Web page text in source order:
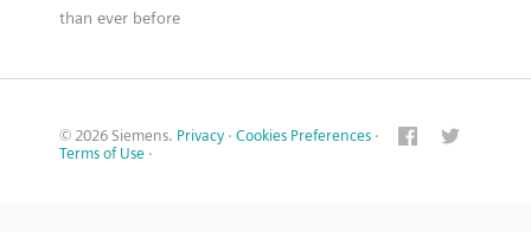
than ever before
© 2026 Siemens. Privacy · Cookies Preferences ·
Terms of Use ·